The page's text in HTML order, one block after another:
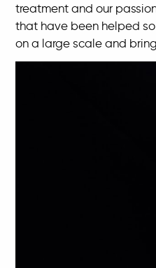
treatment and our
that have been helped
on a large scale and